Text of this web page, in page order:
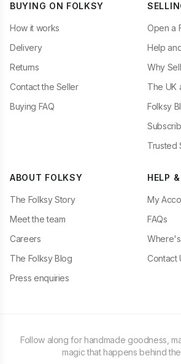
BUYING ON FOLKSY
How it works
Delivery
Returns
Contact the Seller
Buying FAQ
Open a
Help
Why
The UK
Folksy
Trusted
ABOUT FOLKSY
The Folksy Story
Meet the team
Careers
The Folksy Blog
Press enquiries
HELP
My
FAQs
Contact
Follow along for handmade goodness,
magic that happens behind